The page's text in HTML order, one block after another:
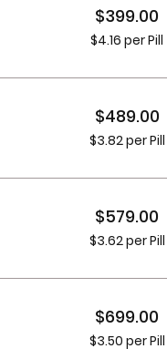
$399.00
$4.16 per Pill
$489.00
$3.82 per Pill
$579.00
$3.62 per Pill
$699.00
$3.50 per Pill